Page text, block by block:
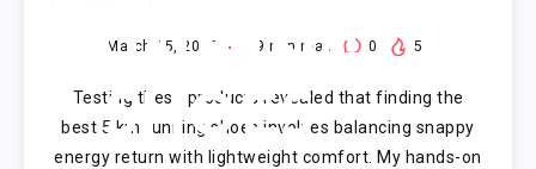
RUNNING
SHOES
March 15, 2026 9 min read 0 5
Testing these products revealed that finding the
best 5 km running shoes involves balancing snappy
energy return with lightweight comfort. My hands-on